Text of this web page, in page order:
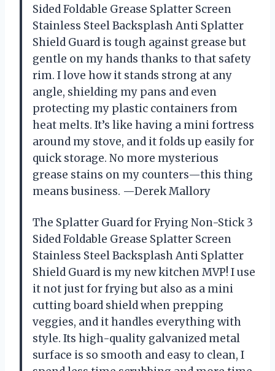
Sided Foldable Grease Splatter Screen
Stainless Steel Backsplash Anti Splatter
Shield Guard is tough against grease but
gentle on my hands thanks to that safety
rim. I love how it stands strong at any
angle, shielding my pans and even
protecting my plastic containers from
heat melts. It’s like having a mini fortress
around my stove, and it folds up easily for
quick storage. No more mysterious
grease stains on my counters—this thing
means business. —Derek Mallory
The Splatter Guard for Frying Non-Stick 3
Sided Foldable Grease Splatter Screen
Stainless Steel Backsplash Anti Splatter
Shield Guard is my new kitchen MVP! I use
it not just for frying but also as a mini
cutting board shield when prepping
veggies, and it handles everything with
style. Its high-quality galvanized metal
surface is so smooth and easy to clean, I